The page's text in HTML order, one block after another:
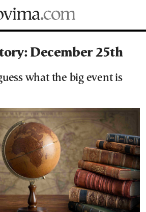
December 25th
what the big event is